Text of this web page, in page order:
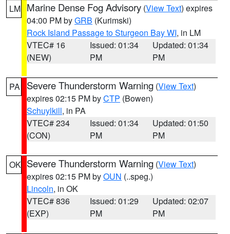
LM Marine Dense Fog Advisory (View Text) expires
04:00 PM byGRB (Kurimski)
Rock Island Passage to Sturgeon Bay WI, in LM
VTEC# 16
(NEW)
Issued: 01:34
PM
Updated: 01:34
PM
PA Severe Thunderstorm Warning (View Text)
expires 02:15 PM byCTP (Bowen)
Schuylkill, in PA
VTEC# 234
(CON)
Issued: 01:34
PM
Updated: 01:50
PM
OK Severe Thunderstorm Warning (View Text)
expires 02:15 PM byOUN (..speg.)
Lincoln, in OK
VTEC# 836
(EXP)
Issued: 01:29
PM
Updated: 02:07
PM